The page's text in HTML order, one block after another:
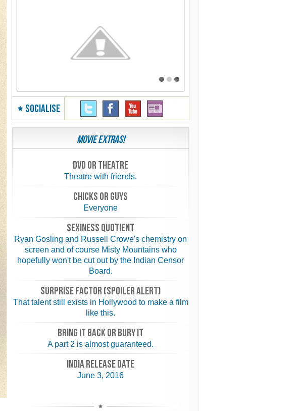
SOCIALISE
Movie Extras!
Dvd or theatre
Theatre with friends.
chicks or guys
Everyone
Sexiness quotient
Ryan Gosling and Russell Crowe's chemistry on
screen and of course Misty Mountains who
hopefully won't be cut out by the Indian Censor
Board.
SURPRISE FACTOR (spoiler alert)
That talent still exists in Hollywood to make a film
like this.
BRING IT BACK or BURY IT
A part 2 is almost guaranteed.
INDIA RELEASE DATE
June 3, 2016